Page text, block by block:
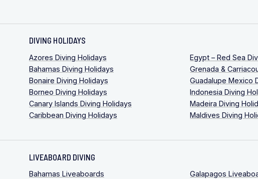
DIVING HOLIDAYS
Azores Diving Holidays
Bahamas Diving Holidays
Bonaire Diving Holidays
Borneo Diving Holidays
Canary Islands Diving Holidays
Caribbean Diving Holidays
Egypt – Red Sea
Grenada &
Guadalupe Mexico
Indonesia Diving
Madeira Diving
Maldives Diving
LIVEABOARD DIVING
Bahamas Liveaboards
Galapagos